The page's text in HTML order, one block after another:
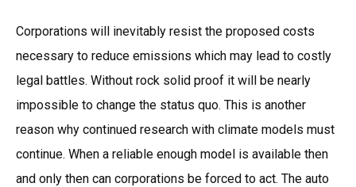
Corporations will inevitably resist the proposed costs
necessary to reduce emissions which may lead to costly
legal battles. Without rock solid proof it will be nearly
impossible to change the status quo. This is another
reason why continued research with climate models must
continue. When a reliable enough model is available then
and only then can corporations be forced to act. The auto